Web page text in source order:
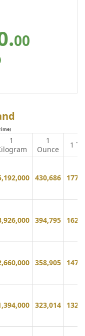
.00
1
1
Ounce
1
430,686
394,795
358,905
323,014